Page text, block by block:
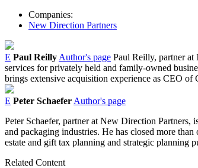
Companies:
New Direction Partners
E Paul Reilly Author's page Paul Reilly, partner at
services for privately held and family-owned
brings extensive acquisition experience as CEO
E Peter Schaefer Author's page
Peter Schaefer, partner at New Direction
and packaging industries. He has closed more
estate and gift tax planning and strategic planning
Related Content